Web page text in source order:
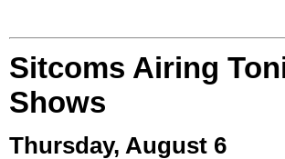
Sitcoms Airing
Shows
Thursday, August 6